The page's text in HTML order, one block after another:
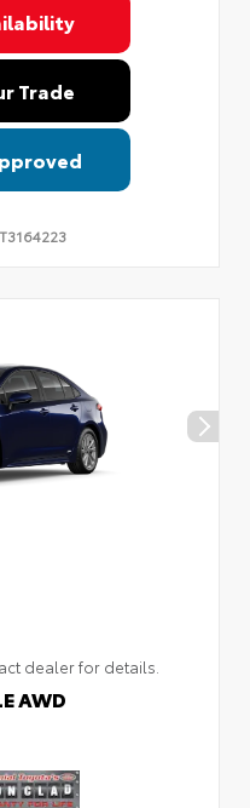
Trade
dealer for details.
AWD